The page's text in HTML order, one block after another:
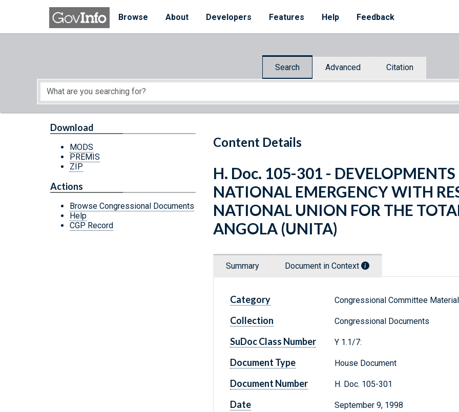
Skip to main content
Browse
About Developers Features Help Feedback
Search Advanced Citation
Start of main content
Content Details
Download
MODS
PREMIS
ZIP
Actions
Browse Congressional Documents
Help
CGP Record
H. Doc. 105-301 -
NATIONAL EMERGENCY WITH
NATIONAL UNION FOR THE
ANGOLA (UNITA)
Summary Document in Context
Category Congressional Committee
Collection Congressional Documents
SuDoc Class Number Y 1.1/7:
Document Type House Document
Document Number H. Doc. 105-301
Date September 9, 1998